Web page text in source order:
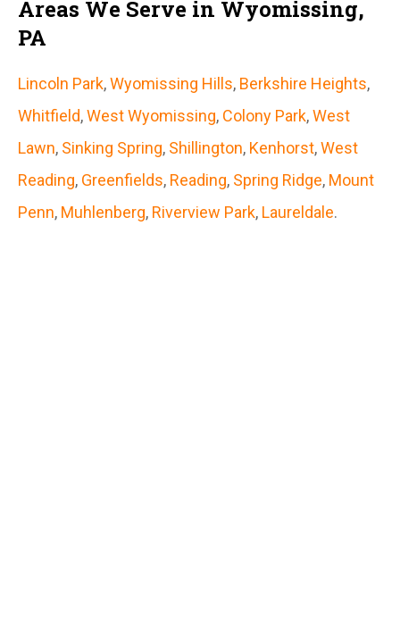
Areas We Serve in Wyomissing,
PA
Lincoln Park,Wyomissing Hills, Berkshire Heights,
Whitfield,West Wyomissing, Colony Park,West
Lawn, Sinking Spring, Shillington, Kenhorst,West
Reading, Greenfields, Reading, Spring Ridge, Mount
Penn, Muhlenberg, Riverview Park, Laureldale.